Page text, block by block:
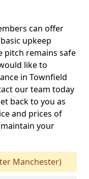
can offer
upkeep
pitch remains safe
like to
in Townfield
our team today
back to you as
and prices of
your
Manchester)